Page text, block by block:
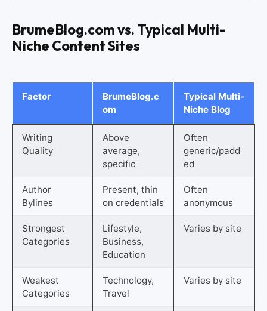
BrumeBlog.com vs. Typical Multi-
Niche Content Sites
Factor
BrumeBlog.c
om
Typical Multi-
Niche Blog
Writing
Quality
Above
average,
specific
Often
generic/padd
ed
Author
Bylines
Present, thin
on credentials
Often
anonymous
Strongest
Categories
Lifestyle,
Business,
Education
Varies by site
Weakest
Categories
Technology,
Travel
Varies by site